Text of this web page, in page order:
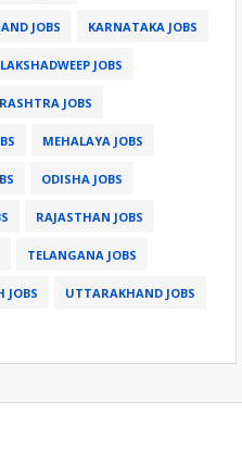
JOBS KARNATAKA JOBS
LAKSHADWEEP JOBS
JOBS
MEHALAYA JOBS
ODISHA JOBS
RAJASTHAN JOBS
TELANGANA JOBS
JOBS UTTARAKHAND JOBS